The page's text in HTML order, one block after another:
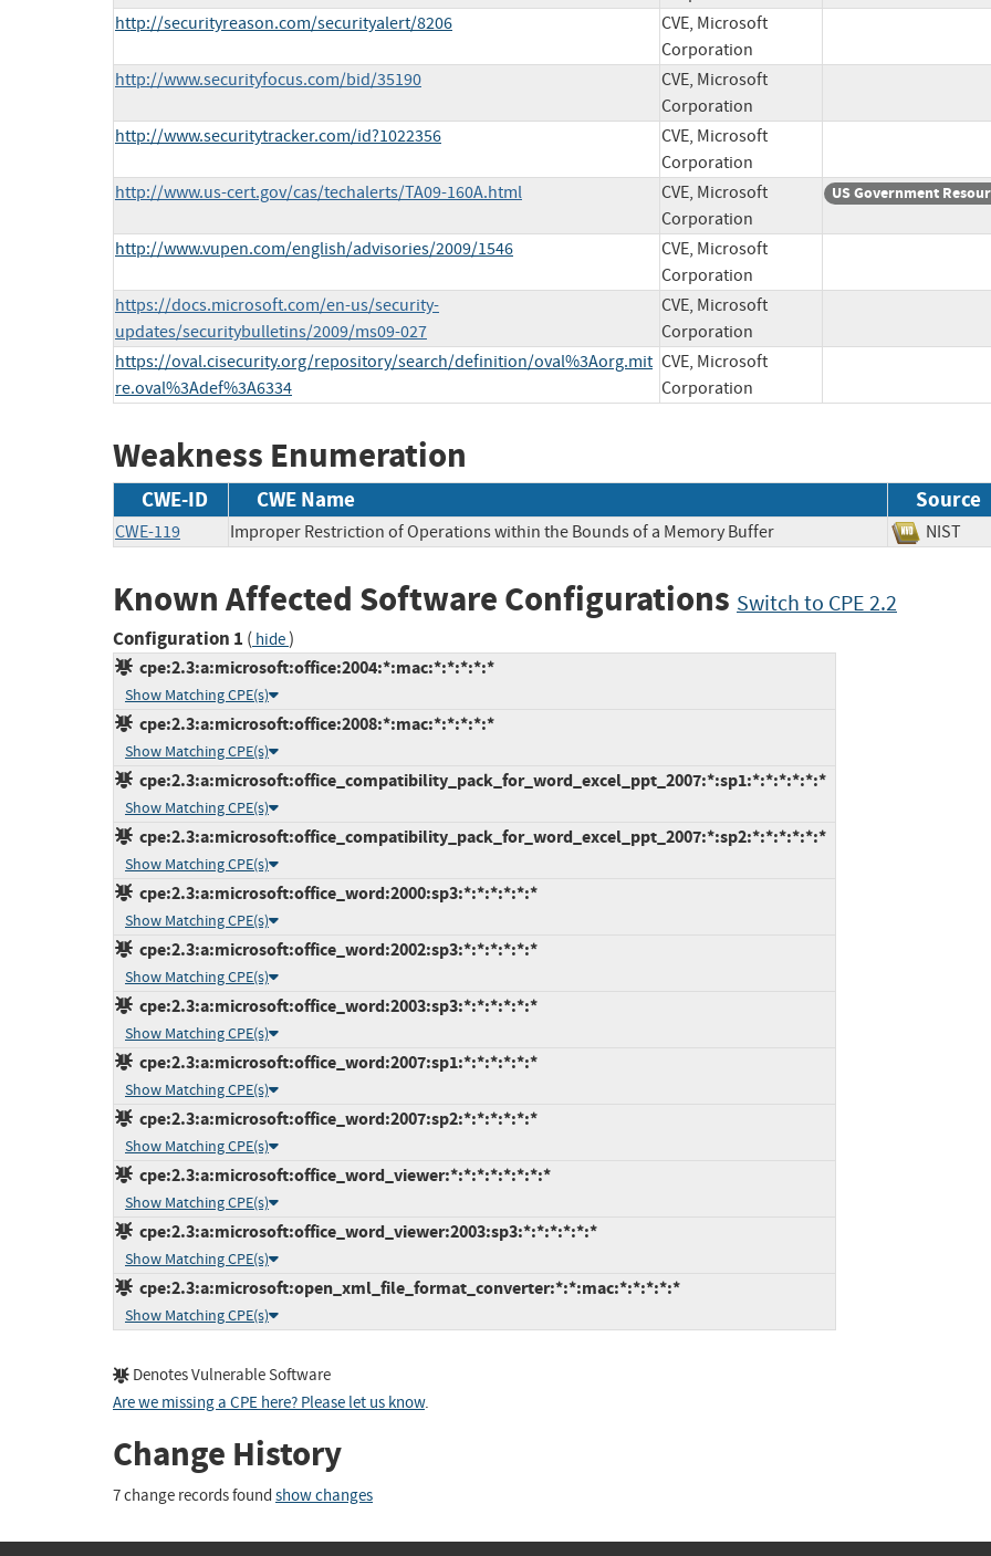
http://securityreason.com/securityalert/8206
CVE, Microsoft
Corporation
http://www.securityfocus.com/bid/35190
CVE, Microsoft
Corporation
http://www.securitytracker.com/id?1022356
CVE, Microsoft
Corporation
http://www.us-cert.gov/cas/techalerts/TA09-160A.html
CVE, Microsoft
Corporation
US Government
http://www.vupen.com/english/advisories/2009/1546
CVE, Microsoft
Corporation
https://docs.microsoft.com/en-us/security-
updates/securitybulletins/2009/ms09-027
CVE, Microsoft
Corporation
https://oval.cisecurity.org/repository/search/definition/oval%3Aorg.mit
re.oval%3Adef%3A6334
CVE, Microsoft
Corporation
Weakness Enumeration
CWE-ID CWE Name Source
CWE-119 Improper Restriction of Operations within the Bounds of a Memory Buffer NIST
Known Affected Software Configurations Switch to CPE 2.2
Configuration 1 ( hide)
cpe:2.3:a:microsoft:office:2004:*:mac:*:*:*:*:*
Show Matching CPE(s)
cpe:2.3:a:microsoft:office:2008:*:mac:*:*:*:*:*
Show Matching CPE(s)
cpe:2.3:a:microsoft:office_compatibility_pack_for_word_excel_ppt_2007:*:sp1:*:*:*:*:*:*
Show Matching CPE(s)
cpe:2.3:a:microsoft:office_compatibility_pack_for_word_excel_ppt_2007:*:sp2:*:*:*:*:*:*
Show Matching CPE(s)
cpe:2.3:a:microsoft:office_word:2000:sp3:*:*:*:*:*:*
Show Matching CPE(s)
cpe:2.3:a:microsoft:office_word:2002:sp3:*:*:*:*:*:*
Show Matching CPE(s)
cpe:2.3:a:microsoft:office_word:2003:sp3:*:*:*:*:*:*
Show Matching CPE(s)
cpe:2.3:a:microsoft:office_word:2007:sp1:*:*:*:*:*:*
Show Matching CPE(s)
cpe:2.3:a:microsoft:office_word:2007:sp2:*:*:*:*:*:*
Show Matching CPE(s)
cpe:2.3:a:microsoft:office_word_viewer:*:*:*:*:*:*:*:*
Show Matching CPE(s)
cpe:2.3:a:microsoft:office_word_viewer:2003:sp3:*:*:*:*:*:*
Show Matching CPE(s)
cpe:2.3:a:microsoft:open_xml_file_format_converter:*:*:mac:*:*:*:*:*
Show Matching CPE(s)
Denotes Vulnerable Software
Are we missing a CPE here? Please let us know.
Change History
7 change records found show changes